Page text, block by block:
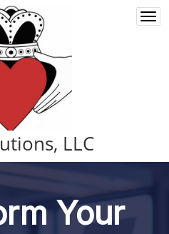
LLC
Your